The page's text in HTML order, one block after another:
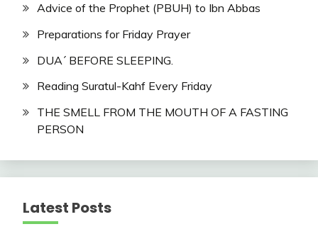
Advice of the Prophet (PBUH) to Ibn Abbas
Preparations for Friday Prayer
DUA´ BEFORE SLEEPING.
Reading Suratul-Kahf Every Friday
THE SMELL FROM THE MOUTH OF A FASTING
PERSON
Latest Posts